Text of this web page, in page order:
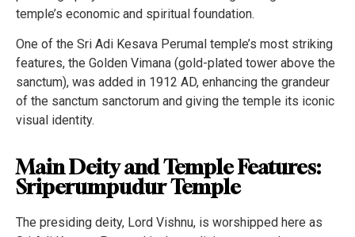
temple’s economic and spiritual foundation.
One of the Sri Adi Kesava Perumal temple’s most striking
features, the Golden Vimana (gold-plated tower above the
sanctum), was added in 1912 AD, enhancing the grandeur
of the sanctum sanctorum and giving the temple its iconic
visual identity.
Main Deity and Temple Features:
Sriperumpudur Temple
The presiding deity, Lord Vishnu, is worshipped here as